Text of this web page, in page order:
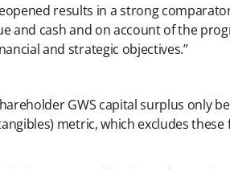
results in a strong
and cash and on account of the
and strategic objectives.”
GWS capital surplus only
metric, which excludes these